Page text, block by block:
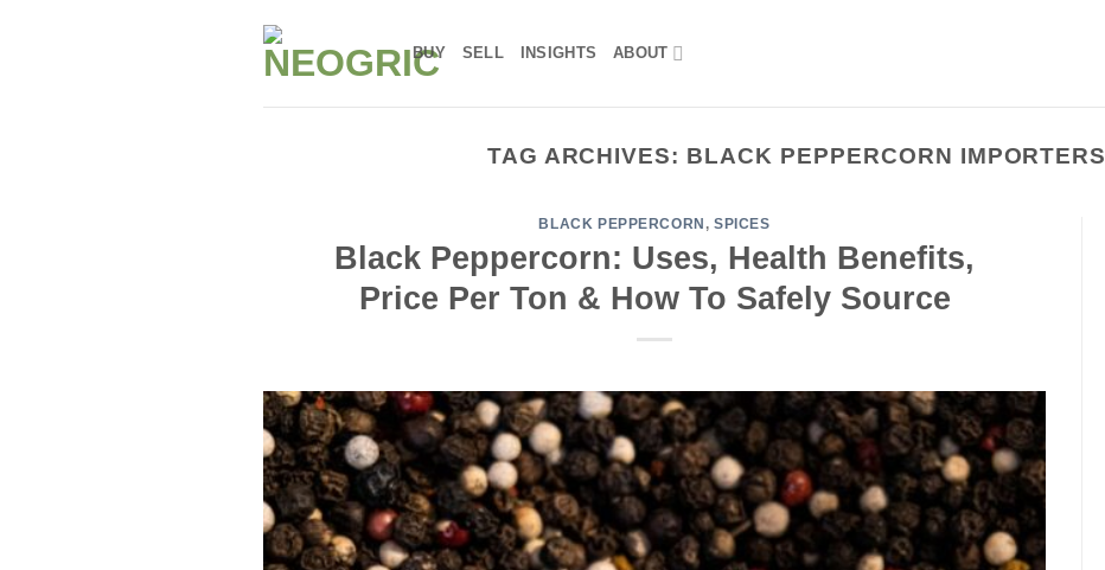
BUY SELL INSIGHTS ABOUT
TAG ARCHIVES: BLACK PEPPERCORN IMPORTERS
BLACK PEPPERCORN ,SPICES
Black Peppercorn: Uses, Health Benefits,
Price Per Ton & How To Safely Source